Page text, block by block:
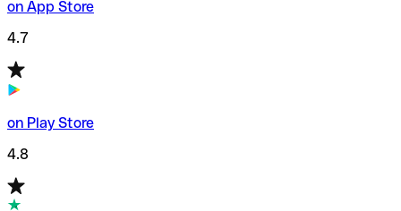
on App Store
4.7
on Play Store
4.8